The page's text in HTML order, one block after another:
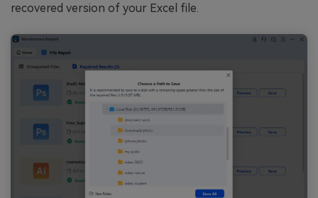
recovered version of your Excel file.